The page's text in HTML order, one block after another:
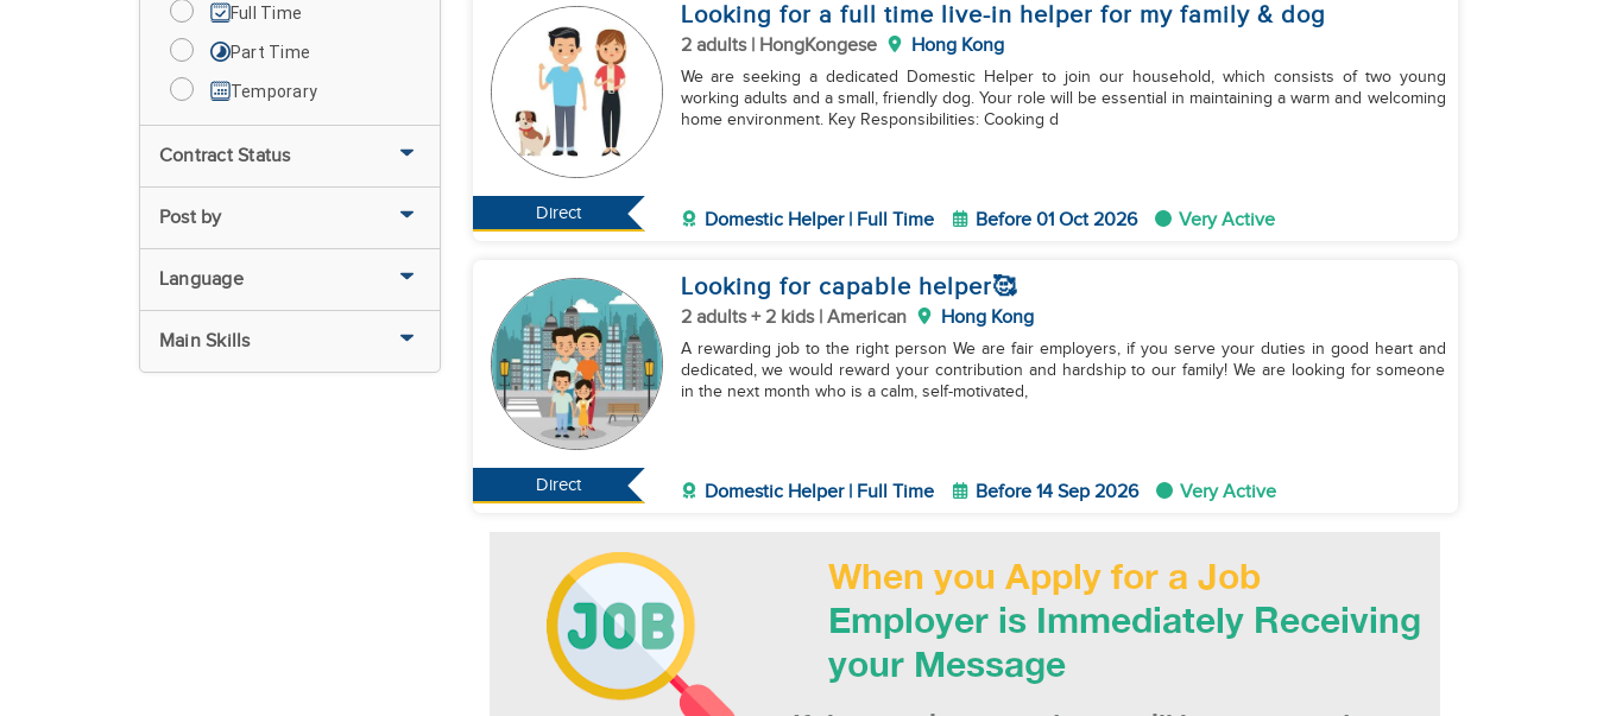
Full Time
Part Time
Temporary
Contract Status
Post by
Language
Main Skills
Direct
Looking for a full time live-in helper for my family & dog
2 adults | HongKongese Hong Kong
We are seeking a dedicated Domestic Helper to join our household, which consists of two young
working adults and a small, friendly dog. Your role will be essential in maintaining a warm and welcoming
home environment. Key Responsibilities: Cooking d
Domestic Helper | Full Time Before 01 Oct 2026 Very Active
Direct
Looking for capable helper🥰
2 adults + 2 kids | American Hong Kong
A rewarding job to the right person We are fair employers, if you serve your duties in good heart and
dedicated, we would reward your contribution and hardship to our family! We are looking for someone
in the next month who is a calm, self-motivated,
Domestic Helper | Full Time Before 14 Sep 2026 Very Active